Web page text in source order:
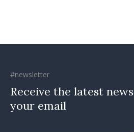
#newsletter
Receive the latest
your email